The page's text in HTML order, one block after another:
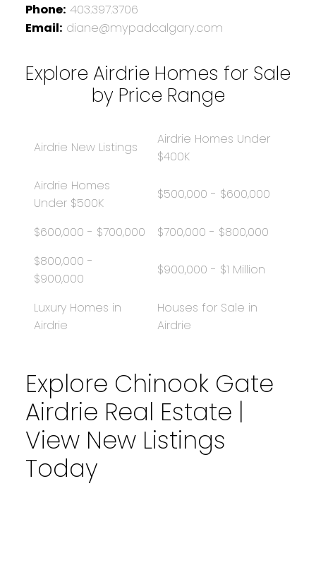
Phone: 403.397.3706
Email: diane@mypadcalgary.com
Explore Airdrie Homes for Sale
by Price Range
Airdrie New Listings
Airdrie Homes Under
$400K
Airdrie Homes
Under $500K
$500,000 - $600,000
$600,000 - $700,000
$700,000 - $800,000
$800,000 -
$900,000
$900,000 - $1 Million
Luxury Homes in
Airdrie
Houses for Sale in
Airdrie
Explore Chinook Gate
Airdrie Real Estate |
View New Listings
Today